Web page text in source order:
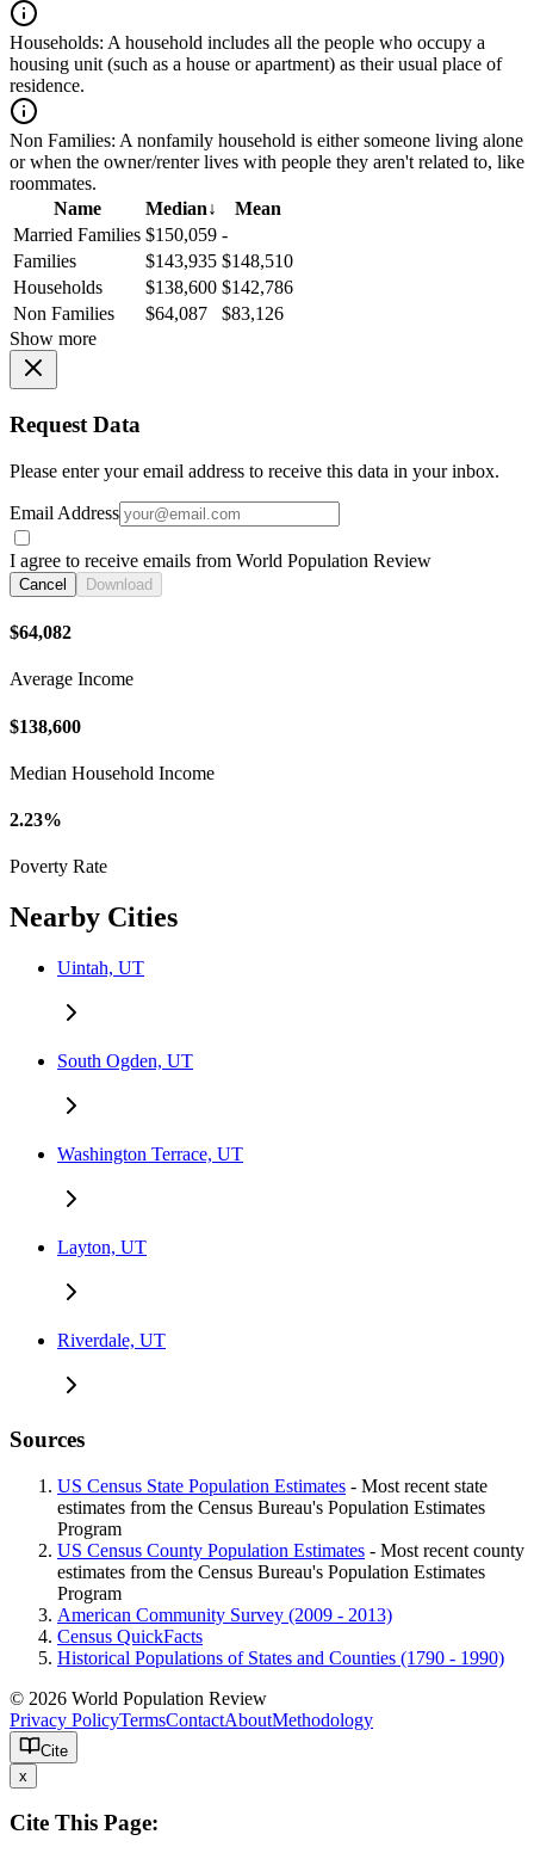
Households: A household includes all the people who occupy a
housing unit (such as a house or apartment) as their usual place of
residence.
Non Families: A nonfamily household is either someone living alone
or when the owner/renter lives with people they aren't related to, like
roommates.
Name
Median↓
Mean
Married Families $150,059 -
Families
$143,935 $148,510
Households
$138,600 $142,786
Non Families
$64,087
$83,126
Show more
Request Data
Please enter your email address to receive this data in your inbox.
Email Address
I agree to receive emails from World Population Review
Cancel Download
$64,082
Average Income
$138,600
Median Household Income
2.23%
Poverty Rate
Nearby Cities
Uintah, UT
South Ogden, UT
Washington Terrace, UT
Layton, UT
Riverdale, UT
Sources
US Census State Population Estimates - Most recent state
estimates from the Census Bureau's Population Estimates
Program
US Census County Population Estimates - Most recent county
estimates from the Census Bureau's Population Estimates
Program
American Community Survey (2009 - 2013)
Census QuickFacts
Historical Populations of States and Counties (1790 - 1990)
© 2026 World Population Review
Privacy PolicyTermsContactAboutMethodology
Cite
x
Cite This Page: